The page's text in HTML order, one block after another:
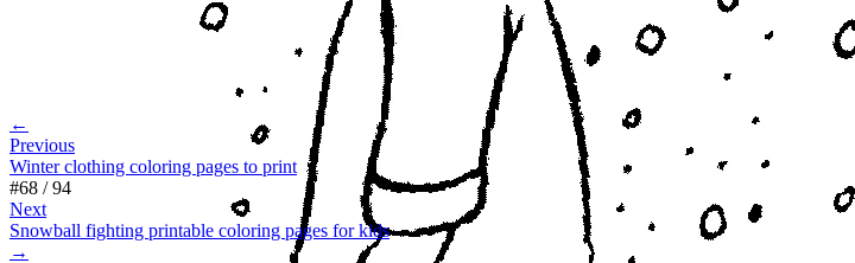
←
Previous
Winter clothing coloring pages to print
#68 /94
Next
Snowball fighting printable coloring pages for kids
→